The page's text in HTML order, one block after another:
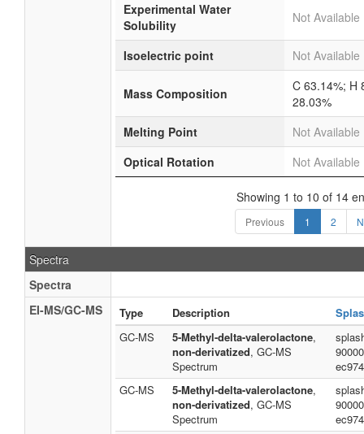
Experimental Water
Solubility
Not Available
Isoelectric point Not Available
Mass Composition
C 63.14%; H
28.03%
Melting Point
Not Available
Optical Rotation
Not Available
Showing 1 to 10 of 14
Previous 1 2
Spectra
Spectra
EI-MS/GC-MS
Type Description
GC-MS
5-Methyl-delta-valerolactone,
non-derivatized, GC-MS
Spectrum
GC-MS
5-Methyl-delta-valerolactone,
non-derivatized, GC-MS
Spectrum